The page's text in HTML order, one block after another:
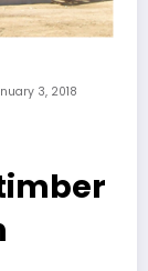
3, 2018